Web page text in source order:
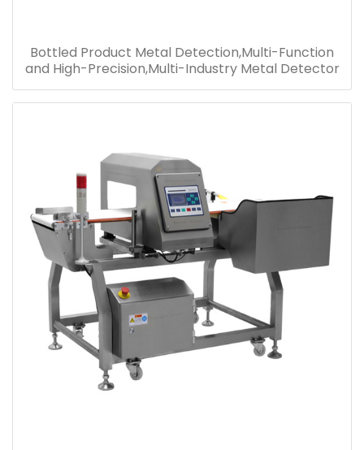
Bottled Product Metal Detection,Multi-Function
and High-Precision,Multi-Industry Metal Detector